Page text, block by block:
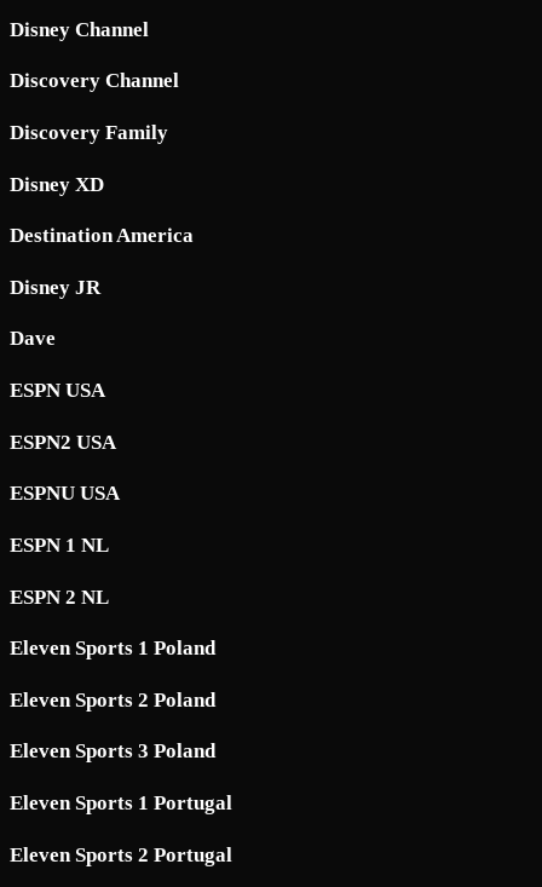
Disney Channel
Discovery Channel
Discovery Family
Disney XD
Destination America
Disney JR
Dave
ESPN USA
ESPN2 USA
ESPNU USA
ESPN 1 NL
ESPN 2 NL
Eleven Sports 1 Poland
Eleven Sports 2 Poland
Eleven Sports 3 Poland
Eleven Sports 1 Portugal
Eleven Sports 2 Portugal